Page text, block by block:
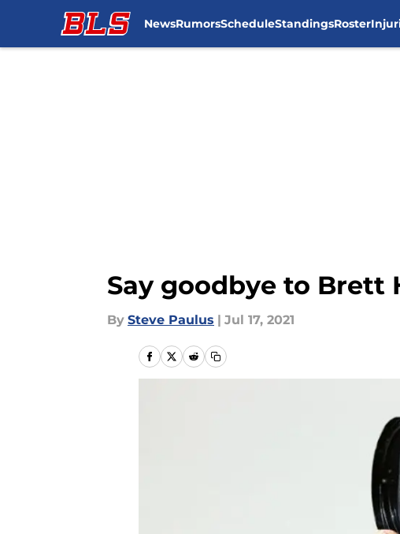
NewsRumorsScheduleStandingsRoster
Say goodbye to Brett
By Steve Paulus | Jul 17, 2021